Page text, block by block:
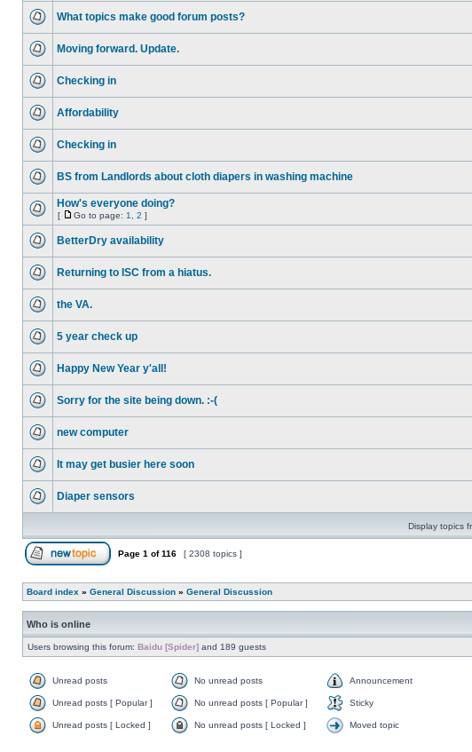
What topics make good forum posts?
Moving forward. Update.
Checking in
Affordability
Checking in
BS from Landlords about cloth diapers in washing machine
How's everyone doing?
[ Go to page: 1 2 ]
BetterDry availability
Returning to ISC from a hiatus.
the VA.
5 year check up
Happy New Year y'all!
Sorry for the site being down. :-(
new computer
It may get busier here soon
Diaper sensors
Display topics
Page 1 of116 [ 2308 topics ]
Board index » General Discussion » General Discussion
Who is online
Users browsing this forum: Baidu [Spider] and 189 guests
Unread posts No unread posts Announcement
Unread posts [ Popular ] No unread posts [ Popular ] Sticky
Unread posts [ Locked ] No unread posts [ Locked ] Moved topic